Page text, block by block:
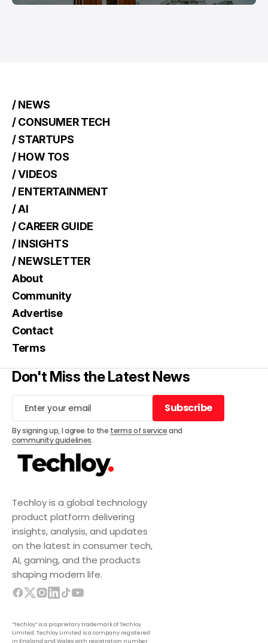
Techloy is a global technology
product platform delivering
insights, analysis, and updates
on the latest in consumer tech,
AI, gaming, and the products
shaping modern life.
“Techloy” is a proprietary trademark of Techloy
Limited. Techloy Limited is a company registered
in England and Wales with registration number
/ NEWS
/ CONSUMER TECH
/ STARTUPS
/ HOW TOS
/ VIDEOS
/ ENTERTAINMENT
/ AI
/ CAREER GUIDE
/ INSIGHTS
/ NEWSLETTER
About
Community
Advertise
Contact
Terms
Don't Miss the Latest News
Subscribe
Subscribe
By signing up, I agree to the terms of serviceand
community guidelines.